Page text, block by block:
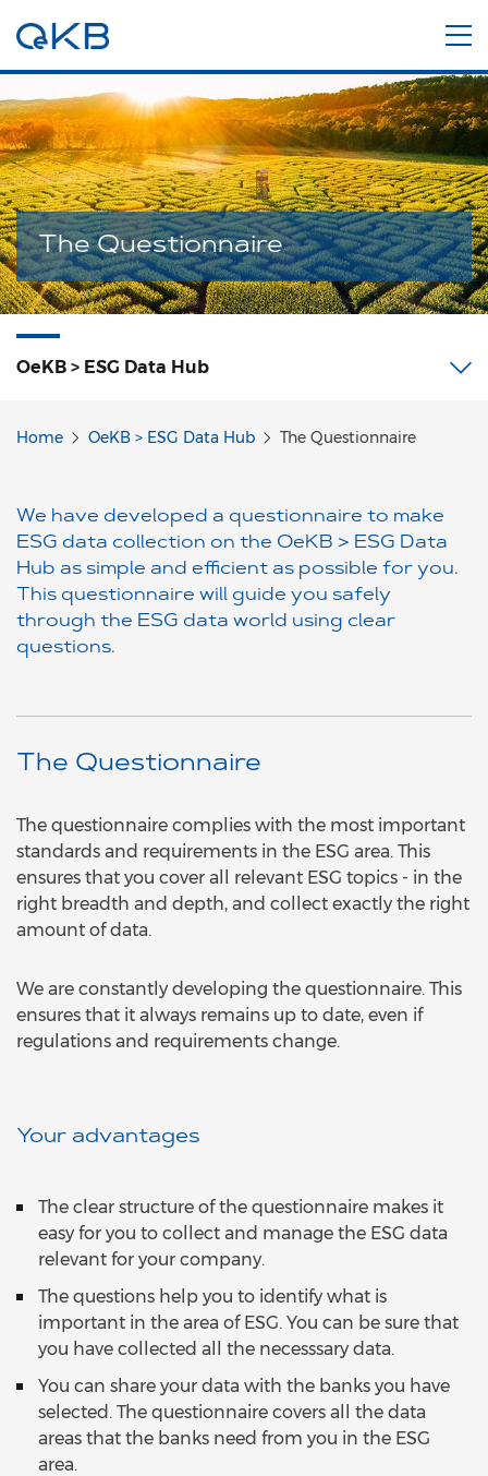
The Questionnaire
OeKB > ESG Data Hub
Home OeKB > ESG Data Hub The Questionnaire
We have developed a questionnaire to make
ESG data collection on the OeKB > ESG Data
Hub as simple and efficient as possible for you.
This questionnaire will guide you safely
through the ESG data world using clear
questions.
The Questionnaire
The questionnaire complies with the most important
standards and requirements in the ESG area. This
ensures that you cover all relevant ESG topics - in the
right breadth and depth, and collect exactly the right
amount of data.
We are constantly developing the questionnaire. This
ensures that it always remains up to date, even if
regulations and requirements change.
Your advantages
The clear structure of the questionnaire makes it
easy for you to collect and manage the ESG data
relevant for your company.
The questions help you to identify what is
important in the area of ESG. You can be sure that
you have collected all the necesssary data.
You can share your data with the banks you have
selected. The questionnaire covers all the data
areas that the banks need from you in the ESG
area.